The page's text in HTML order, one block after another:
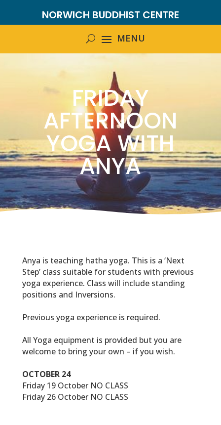
NORWICH BUDDHIST CENTRE
FRIDAY
AFTERNOON
YOGA WITH
ANYA
Anya is teaching hatha yoga. This is a ‘Next
Step’ class suitable for students with previous
yoga experience. Class will include standing
positions and Inversions.
Previous yoga experience is required.
All Yoga equipment is provided but you are
welcome to bring your own – if you wish.
OCTOBER 24
Friday 19 October NO CLASS
Friday 26 October NO CLASS